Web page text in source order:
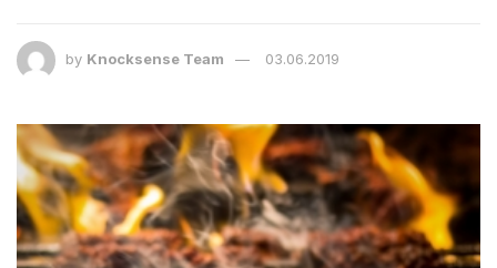
by Knocksense Team 03.06.2019